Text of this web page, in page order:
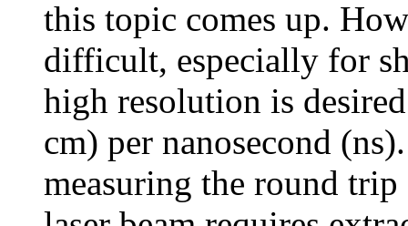
this topic comes up.
difficult, especially for
high resolution is
cm) per nanosecond
measuring the round